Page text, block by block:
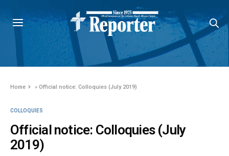
Home »Official notice: Colloquies (July 2019)
COLLOQUIES
Official notice: Colloquies (July
2019)